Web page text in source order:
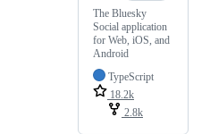
The Bluesky
Social application
for Web, iOS, and
Android
TypeScript
18.2k
2.8k